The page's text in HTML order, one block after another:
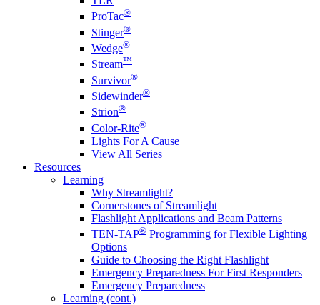
ProTac®
Stinger®
Wedge®
Stream™
Survivor®
Sidewinder®
Strion®
Color-Rite®
Lights For A Cause
View All Series
Resources
Learning
Why Streamlight?
Cornerstones of Streamlight
Flashlight Applications and Beam Patterns
TEN-TAP® Programming for Flexible Lighting
Options
Guide to Choosing the Right Flashlight
Emergency Preparedness For First Responders
Emergency Preparedness
Learning (cont.)